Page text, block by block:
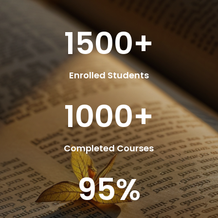
1500+
Enrolled Students
1000+
Completed Courses
95%